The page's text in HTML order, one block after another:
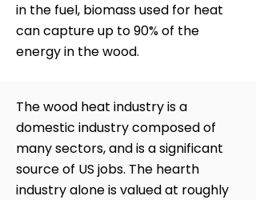
in the fuel, biomass used for heat
can capture up to 90% of the
energy in the wood.
The wood heat industry is a
domestic industry composed of
many sectors, and is a significant
source of US jobs. The hearth
industry alone is valued at roughly